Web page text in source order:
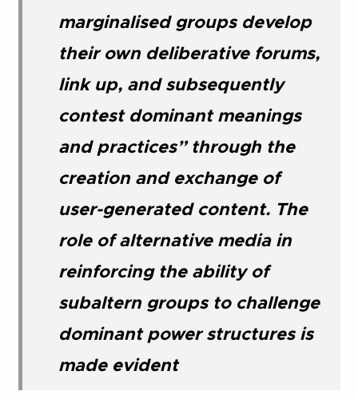
marginalised groups develop
their own deliberative forums,
link up, and subsequently
contest dominant meanings
and practices” through the
creation and exchange of
user-generated content. The
role of alternative media in
reinforcing the ability of
subaltern groups to challenge
dominant power structures is
made evident